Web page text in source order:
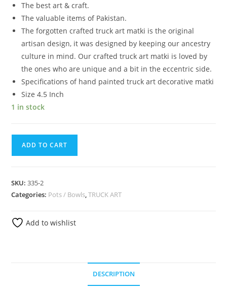
The best art & craft.
The valuable items of Pakistan.
The forgotten crafted truck art matki is the original
artisan design, it was designed by keeping our ancestry
culture in mind. Our crafted truck art matki is loved by
the ones who are unique and a bit in the eccentric side.
Specifications of hand painted truck art decorative matki
Size 4.5 Inch
1 in stock
ADD TO CART
SKU:335-2
Categories: Pots / Bowls,TRUCK ART
Add to wishlist
DESCRIPTION